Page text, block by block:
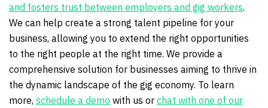
and fosters trust between employers and gig workers.
We can help create a strong talent pipeline for your
business, allowing you to extend the right opportunities
to the right people at the right time. We provide a
comprehensive solution for businesses aiming to thrive in
the dynamic landscape of the gig economy. To learn
more, schedule a demo with us or chat with one of our